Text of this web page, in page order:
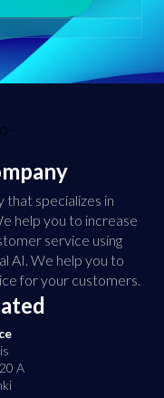
that specializes in
help you to increase
service using
AI. We help you to
for your customers.
A